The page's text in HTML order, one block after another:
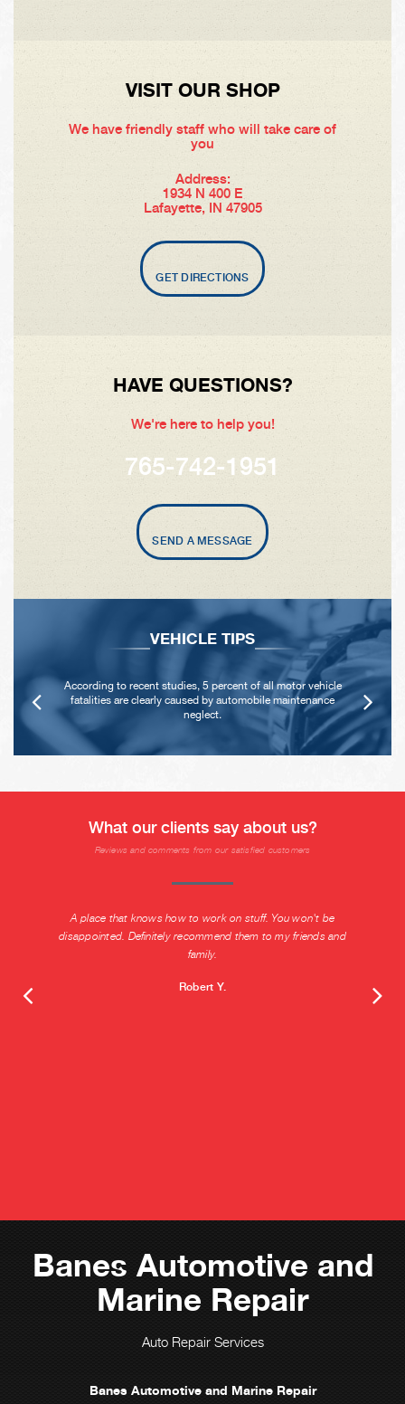
VISIT OUR SHOP
We have friendly staff who will take care of
you
Address:
1934 N 400 E
Lafayette, IN 47905
GET DIRECTIONS
HAVE QUESTIONS?
We're here to help you!
765-742-1951
SEND A MESSAGE
VEHICLE TIPS
According to recent studies, 5 percent of all motor vehicle
fatalities are clearly caused by automobile maintenance
neglect.
What our clients say about us?
Reviews and comments from our satisfied customers
A place that knows how to work on stuff. You won't be
disappointed. Definitely recommend them to my friends and
family.
Robert Y.
Banes Automotive and
Marine Repair
Auto Repair Services
Banes Automotive and Marine Repair